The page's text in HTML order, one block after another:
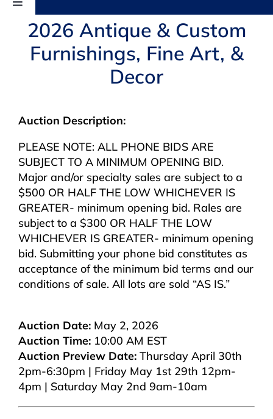
Toggle
Navigation
AUCTIONS
SELLING
SERVICES
APPRAISALS
ABOUT US
CONTACT US
2026 Antique & Custom
Furnishings, Fine Art, &
Decor
Auction Description:
PLEASE NOTE: ALL PHONE BIDS ARE
SUBJECT TO A MINIMUM OPENING BID.
Major and/or specialty sales are subject to a
$500 OR HALF THE LOW WHICHEVER IS
GREATER- minimum opening bid. Rales are
subject to a $300 OR HALF THE LOW
WHICHEVER IS GREATER- minimum opening
bid. Submitting your phone bid constitutes as
acceptance of the minimum bid terms and our
conditions of sale. All lots are sold “AS IS.”
Auction Date: May 2, 2026
Auction Time: 10:00 AM EST
Auction Preview Date: Thursday April 30th
2pm-6:30pm | Friday May 1st 29th 12pm-
4pm | Saturday May 2nd 9am-10am